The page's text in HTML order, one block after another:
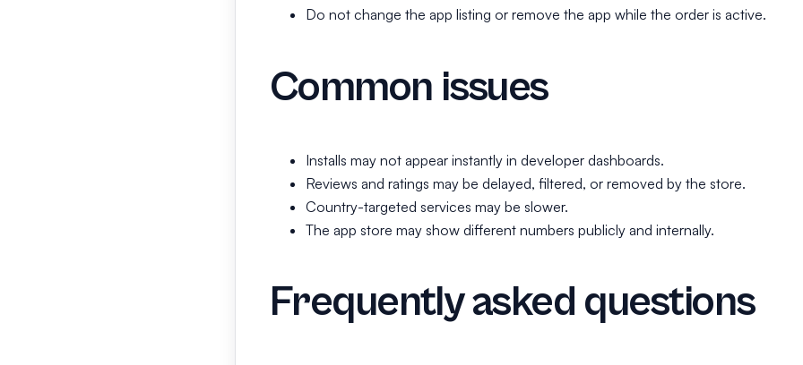
Do not change the app listing or remove the app while the order is active.
Common issues
Installs may not appear instantly in developer dashboards.
Reviews and ratings may be delayed, filtered, or removed by the store.
Country-targeted services may be slower.
The app store may show different numbers publicly and internally.
Frequently asked questions